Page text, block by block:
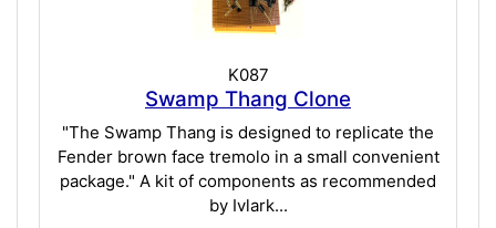
K087
Swamp Thang Clone
"The Swamp Thang is designed to replicate the
Fender brown face tremolo in a small convenient
package." A kit of components as recommended
by Ivlark...